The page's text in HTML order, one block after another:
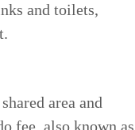
and toilets,
area and
fee, also known as